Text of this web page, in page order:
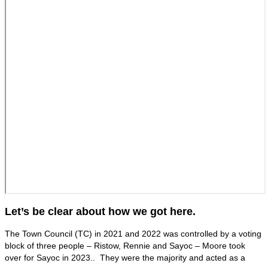
Let’s be clear about how we got here.
The Town Council (TC) in 2021 and 2022 was controlled by a voting
block of three people – Ristow, Rennie and Sayoc – Moore took
over for Sayoc in 2023.. They were the majority and acted as a